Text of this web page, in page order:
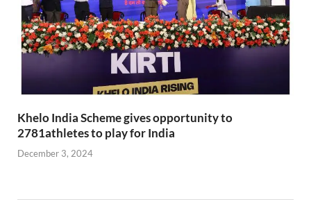
Khelo India Scheme gives opportunity to
2781athletes to play for India
December 3, 2024